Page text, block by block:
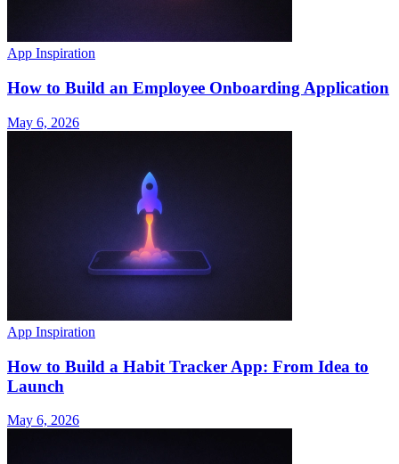
App Inspiration
How to Build an Employee Onboarding Application
May 6, 2026
App Inspiration
How to Build a Habit Tracker App: From Idea to
Launch
May 6, 2026